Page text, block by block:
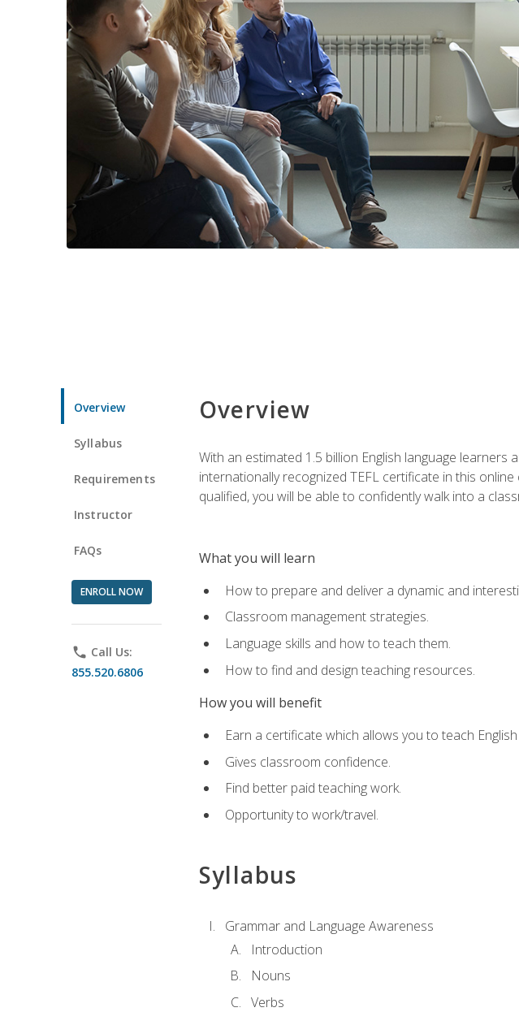
Overview
Syllabus
Requirements
Instructor
FAQs
ENROLL NOW
phone Call Us:
855.520.6806
Overview
With an estimated 1.5 billion English language
internationally recognized TEFL certificate in this
qualified, you will be able to confidently walk into a
What you will learn
How to prepare and deliver a dynamic and
Classroom management strategies.
Language skills and how to teach them.
How to find and design teaching resources.
How you will benefit
Earn a certificate which allows you to teach
Gives classroom confidence.
Find better paid teaching work.
Opportunity to work/travel.
Syllabus
Grammar and Language Awareness
Introduction
Nouns
Verbs